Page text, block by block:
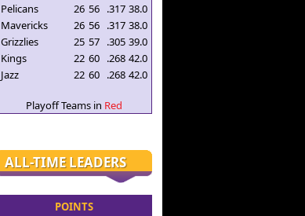
Pelicans
26 56 .317 38.0
Mavericks
26 56 .317 38.0
Grizzlies
25 57 .305 39.0
Kings
22 60 .268 42.0
Jazz
22 60 .268 42.0
Playoff Teams in Red
ALL-TIME LEADERS
POINTS